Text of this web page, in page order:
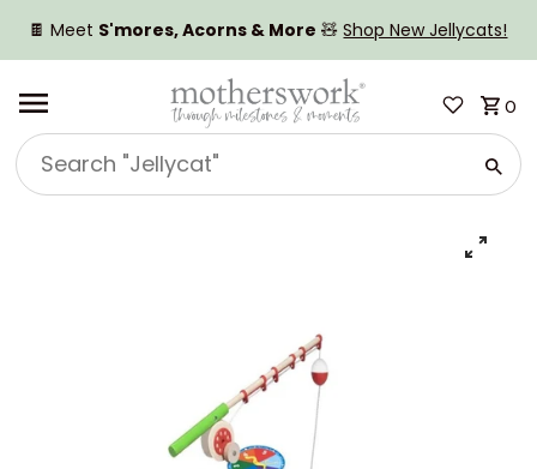
SKIP TO CONTENT
🍫 Meet S'mores, Acorns & More 🧸Shop New Jellycats!
Search
"Jellycat"
0